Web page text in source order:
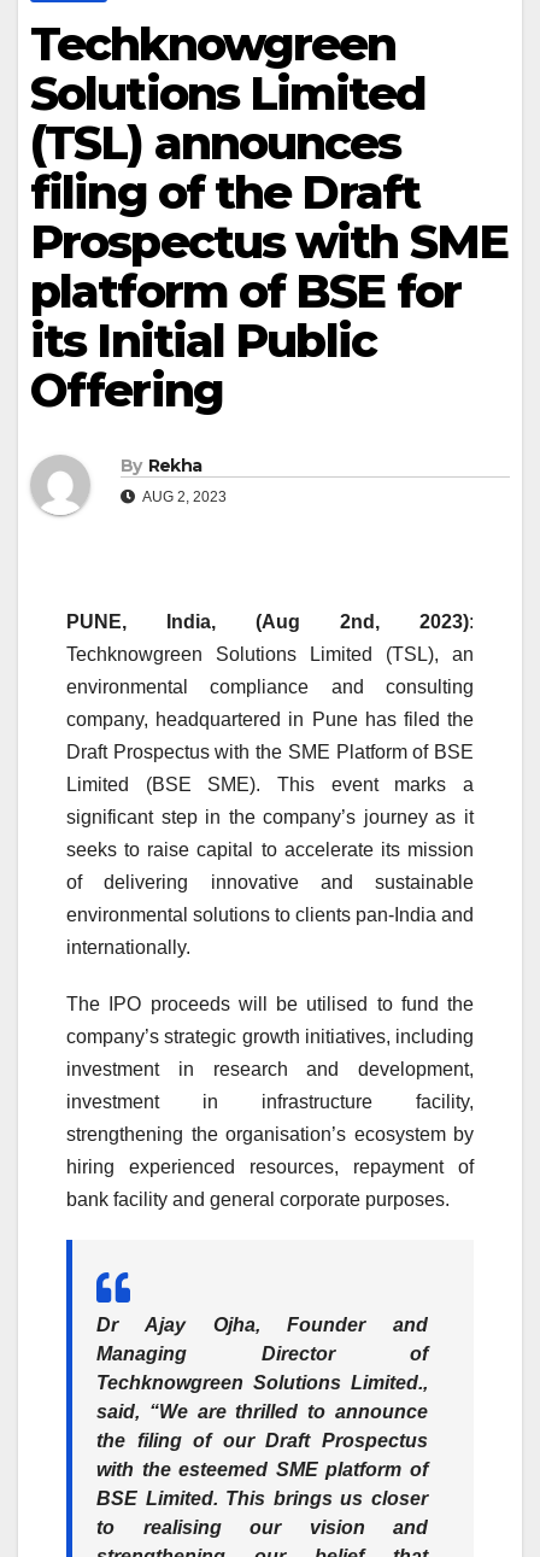
Techknowgreen
Solutions Limited
(TSL) announces
filing of the Draft
Prospectus with SME
platform of BSE for
its Initial Public
Offering
By Rekha
AUG 2, 2023
PUNE, India, (Aug 2nd, 2023):
Techknowgreen Solutions Limited (TSL), an
environmental compliance and consulting
company, headquartered in Pune has filed the
Draft Prospectus with the SME Platform of BSE
Limited (BSE SME). This event marks a
significant step in the company’s journey as it
seeks to raise capital to accelerate its mission
of delivering innovative and sustainable
environmental solutions to clients pan-India and
internationally.
The IPO proceeds will be utilised to fund the
company’s strategic growth initiatives, including
investment in research and development,
investment in infrastructure facility,
strengthening the organisation’s ecosystem by
hiring experienced resources, repayment of
bank facility and general corporate purposes.
Dr Ajay Ojha, Founder and
Managing Director of
Techknowgreen Solutions Limited.,
said, “We are thrilled to announce
the filing of our Draft Prospectus
with the esteemed SME platform of
BSE Limited. This brings us closer
to realising our vision and